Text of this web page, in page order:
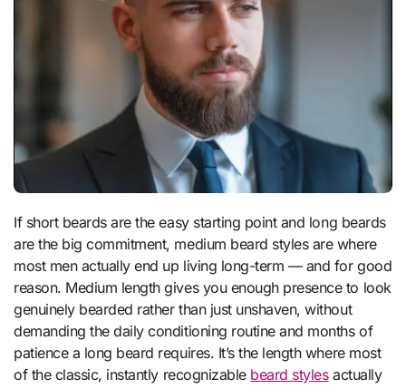
If short beards are the easy starting point and long beards
are the big commitment, medium beard styles are where
most men actually end up living long-term — and for good
reason. Medium length gives you enough presence to look
genuinely bearded rather than just unshaven, without
demanding the daily conditioning routine and months of
patience a long beard requires. It’s the length where most
of the classic, instantly recognizable beard stylesactually